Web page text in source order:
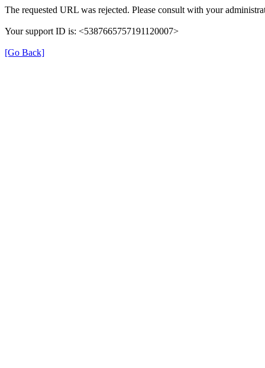
The requested URL was rejected. Please consult with your
Your support ID is: <5387665757191120007>
[Go Back]